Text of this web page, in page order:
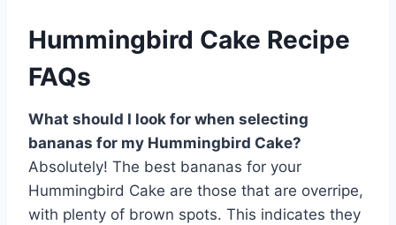
Hummingbird Cake Recipe
FAQs
What should I look for when selecting
bananas for my Hummingbird Cake?
Absolutely! The best bananas for your
Hummingbird Cake are those that are overripe,
with plenty of brown spots. This indicates they